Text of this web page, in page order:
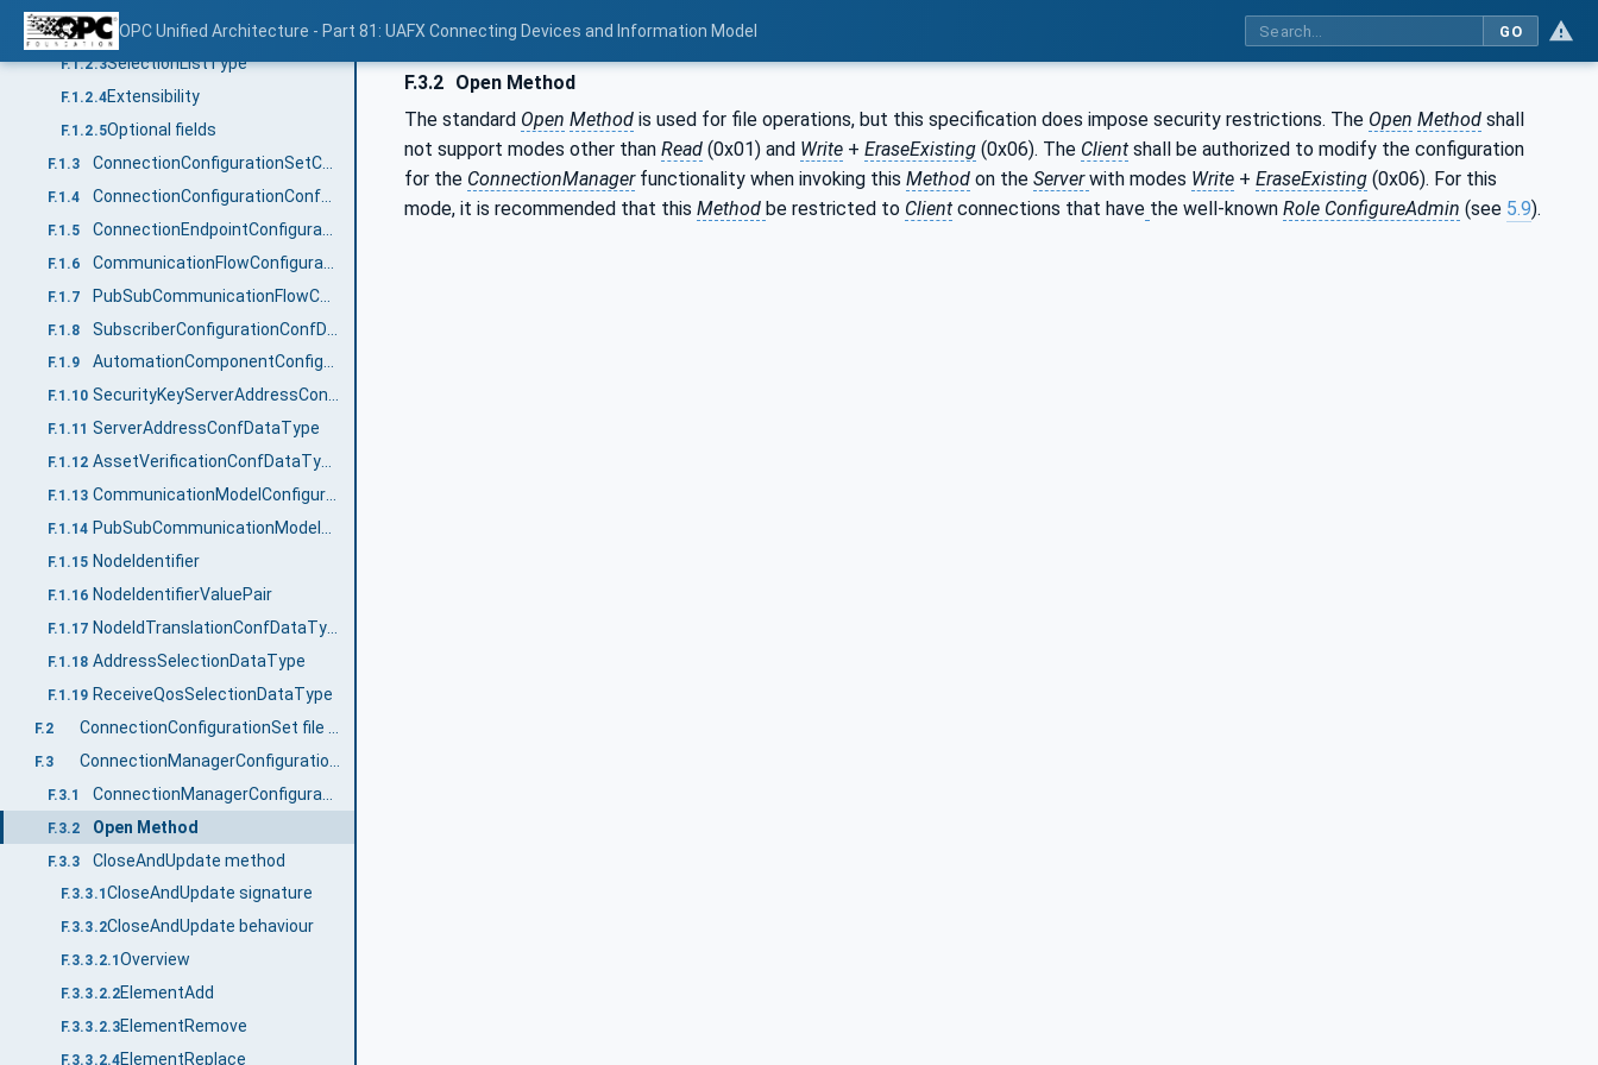
OPC Unified Architecture - Part 81: UAFX Connecting Devices and Information Model GO
F.1.2.2Namespaces
F.1.2.3SelectionListType
F.1.2.4Extensibility
F.1.2.5Optional fields
F.1.3
F.1.4
F.1.5
F.1.6
F.1.7
F.1.8
F.1.9 AutomationComponentConfigurationConfDataType
F.1.10 SecurityKeyServerAddressConfDataType
F.1.11 ServerAddressConfDataType
F.1.12 AssetVerificationConfDataType
F.1.13 CommunicationModelConfigurationDataType
F.1.14
F.1.15 NodeIdentifier
F.1.16 NodeIdentifierValuePair
F.1.17
F.1.18 AddressSelectionDataType
F.1.19 ReceiveQosSelectionDataType
F.2
F.3
F.3.1
F.3.2 Open Method
F.3.3 CloseAndUpdate method
F.3.3.1 CloseAndUpdate signature
F.3.3.2CloseAndUpdate behaviour
F.3.3.2.1Overview
F.3.3.2.2ElementAdd
F.3.3.2.3ElementRemove
F.3.3.2.4ElementReplace
F.3.2 Open Method
The standard Open Method is used for file operations, but this specification does impose security restrictions. The Open Method shall
not support modes other than Read (0x01) and Write + EraseExisting (0x06). The Client shall be authorized to modify the configuration
for the ConnectionManagerfunctionality when invoking this Method on the Serverwith modes Write + EraseExisting (0x06). For this
mode, it is recommended that this Method be restricted to Client connections that have the well-known Role ConfigureAdmin (see 5.9).